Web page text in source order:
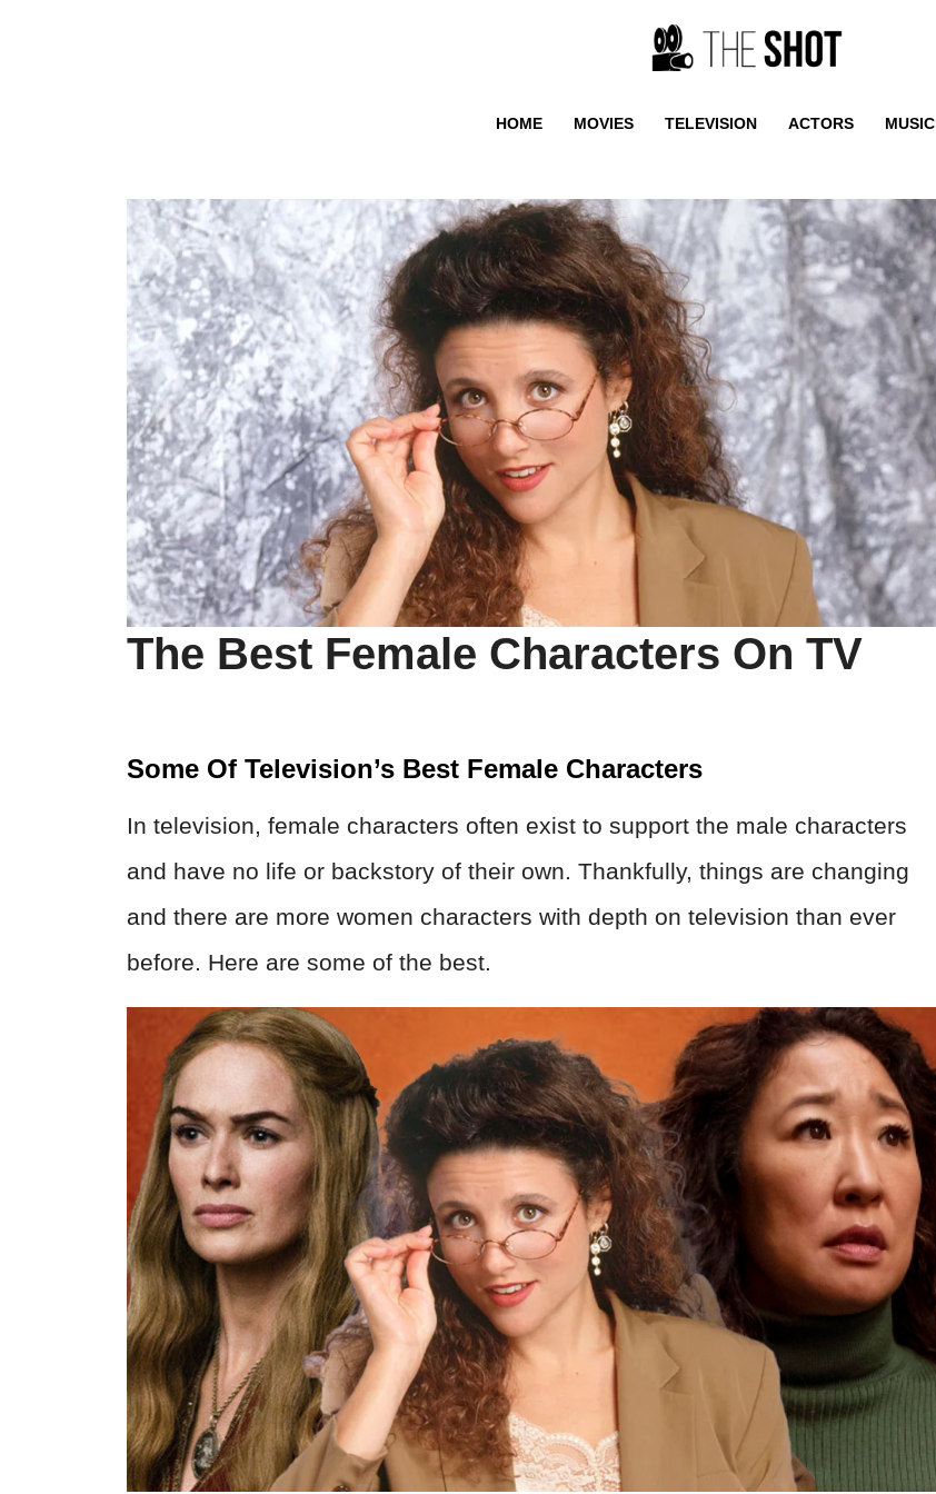
HOME MOVIES TELEVISION ACTORS MUSIC
The Best Female Characters On TV
Some Of Television’s Best Female Characters
In television, female characters often exist to support the male characters
and have no life or backstory of their own. Thankfully, things are changing
and there are more women characters with depth on television than ever
before. Here are some of the best.